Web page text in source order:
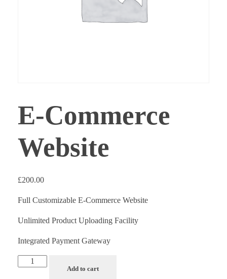
E-Commerce
Website
£200.00
Full Customizable E-Commerce Website
Unlimited Product Uploading Facility
Integrated Payment Gateway
Add to cart